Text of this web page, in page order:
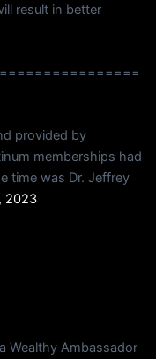
result in better
provided by
memberships had
time was Dr. Jeffrey
2023
Wealthy Ambassador